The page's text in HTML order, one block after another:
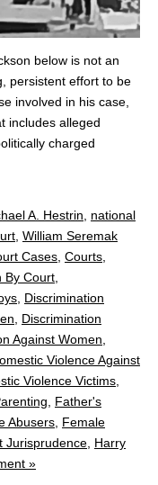
below is not an
persistent effort to be
involved in his case,
includes alleged
charged
A. Hestrin, national
, William Seremak
Cases, Courts,
By Court,
, Discrimination
, Discrimination
Against Women,
Violence Against
Violence Victims,
, Father's
Abusers, Female
Jurisprudence, Harry
»